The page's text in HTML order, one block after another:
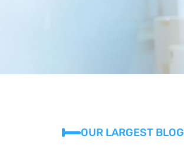
OUR LARGEST BLOG